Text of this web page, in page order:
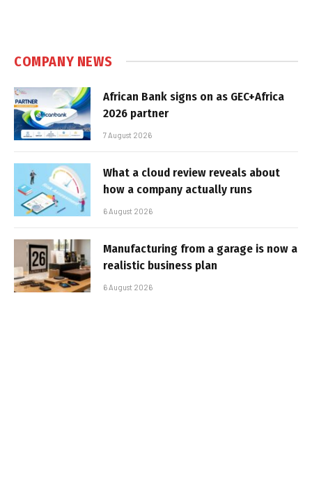
COMPANY NEWS
African Bank signs on as GEC+Africa
2026 partner
7 August 2026
What a cloud review reveals about
how a company actually runs
6 August 2026
Manufacturing from a garage is now a
realistic business plan
6 August 2026